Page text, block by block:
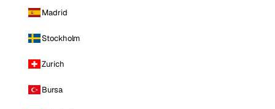
Madrid
Stockholm
Zurich
Bursa